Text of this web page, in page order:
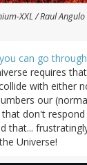
XXL / Raul
you can go
requires
with either
our
don't
that...
Universe!